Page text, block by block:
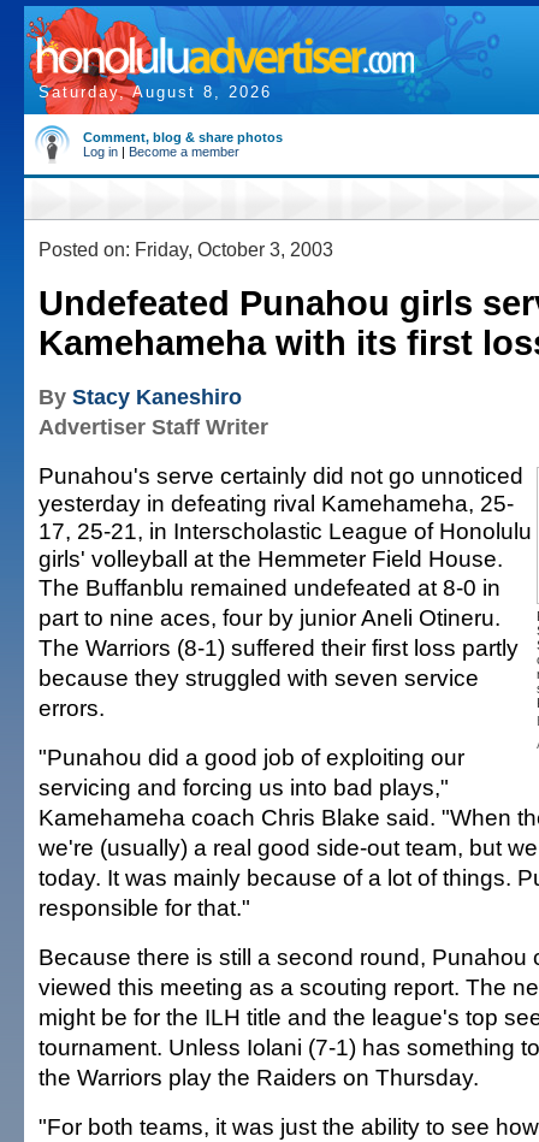
Saturday, August 8, 2026
Comment, blog & share photos
Log in | Become a member
Posted on: Friday, October 3, 2003
Undefeated Punahou girls
Kamehameha with its first
By Stacy Kaneshiro
Advertiser Staff Writer
Punahou's serve certainly did not go unnoticed
yesterday in defeating rival Kamehameha, 25-
17, 25-21, in Interscholastic League of Honolulu
girls' volleyball at the Hemmeter Field House.
The Buffanblu remained undefeated at 8-0 in
part to nine aces, four by junior Aneli Otineru.
The Warriors (8-1) suffered their first loss partly
because they struggled with seven service
errors.
"Punahou did a good job of exploiting our
servicing and forcing us into bad plays,"
Kamehameha coach Chris Blake said. "When
we're (usually) a real good side-out team, but
today. It was mainly because of a lot of things.
responsible for that."
Because there is still a second round, Punahou
viewed this meeting as a scouting report. The
might be for the ILH title and the league's top
tournament. Unless Iolani (7-1) has something
the Warriors play the Raiders on Thursday.
"For both teams, it was just the ability to see